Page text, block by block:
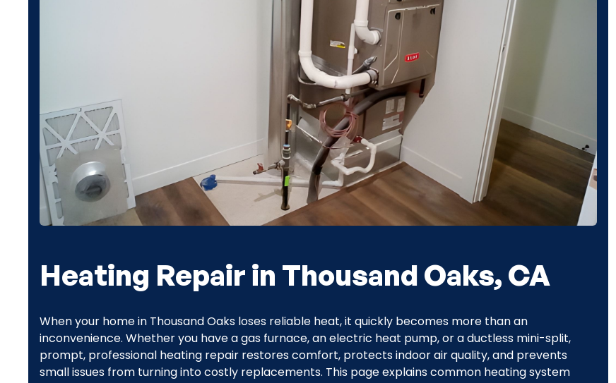
Heating Repair in Thousand Oaks, CA
When your home in Thousand Oaks loses reliable heat, it quickly becomes more than an
inconvenience. Whether you have a gas furnace, an electric heat pump, or a ductless mini-split,
prompt, professional heating repair restores comfort, protects indoor air quality, and prevents
small issues from turning into costly replacements. This page explains common heating system